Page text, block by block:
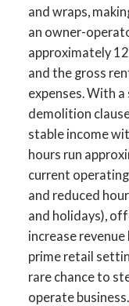
and wraps,
an owner-
approximately
and the gross
expenses. With
demolition
stable income
hours run
current
and reduced
and holidays),
increase
prime retail
rare chance to
operate